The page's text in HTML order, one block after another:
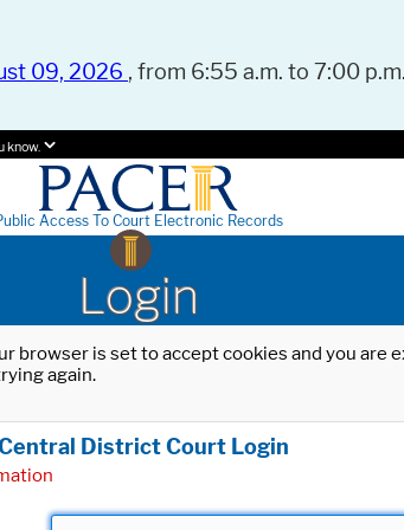
09, 2026 , from 6:55 a.m. to 7:00
know.
Access To Court Electronic Records
Login
browser is set to accept cookies and you
again.
District Court Login